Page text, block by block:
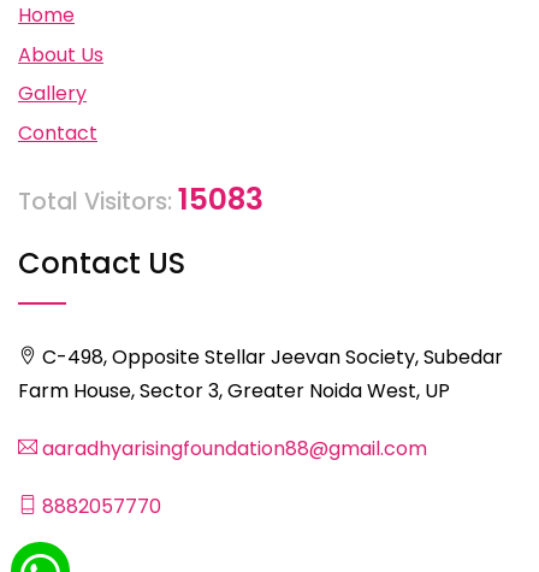
Home
About Us
Gallery
Contact
Total Visitors: 15083
Contact US
C-498, Opposite Stellar Jeevan Society, Subedar
Farm House, Sector 3, Greater Noida West, UP
aaradhyarisingfoundation88@gmail.com
8882057770